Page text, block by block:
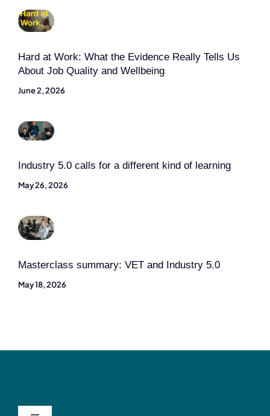
Hard at Work: What the Evidence Really Tells Us
About Job Quality and Wellbeing
June 2, 2026
Industry 5.0 calls for a different kind of learning
May 26, 2026
Masterclass summary: VET and Industry 5.0
May 18, 2026